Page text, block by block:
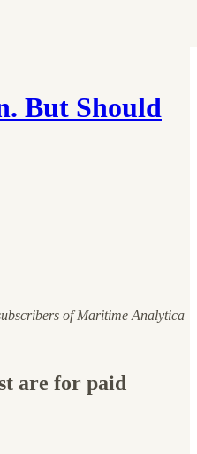
But Should
of Maritime Analytica
are for paid